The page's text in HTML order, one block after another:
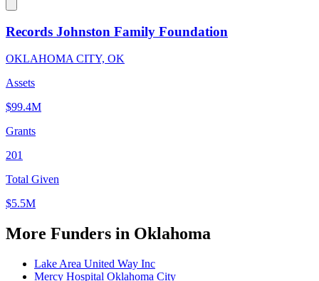
Records Johnston Family Foundation
OKLAHOMA CITY, OK
Assets
$99.4M
Grants
201
Total Given
$5.5M
More Funders in Oklahoma
Lake Area United Way Inc
Mercy Hospital Oklahoma City